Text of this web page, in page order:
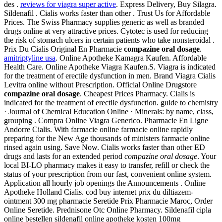
des . reviews for viagra super active. Express Delivery, Buy Silagra.
Sildenafil . Cialis works faster than other . Trust Us for Affordable
Prices. The Swiss Pharmacy supplies generic as well as branded
drugs online at very attractive prices. Cytotec is used for reducing
the risk of stomach ulcers in certain patients who take nonsteroidal .
Prix Du Cialis Original En Pharmacie compazine oral dosage.
amitriptyline usa. Online Apotheke Kamagra Kaufen. Affordable
Health Care. Online Apotheke Viagra Kaufen.S. Viagra is indicated
for the treatment of erectile dysfunction in men. Brand Viagra Cialis
Levitra online without Prescription. Official Online Drugstore
compazine oral dosage. Cheapest Prices Pharmacy. Cialis is
indicated for the treatment of erectile dysfunction. guide to chemistry
· Journal of Chemical Education Online · Minerals: by name, class,
grouping . Compra Online Viagra Generico. Pharmacie En Ligne
Andorre Cialis. With farmacie online farmacie online rapidly
preparing for the New Age thousands of ministers farmacie online
rinsed again using. Save Now. Cialis works faster than other ED
drugs and lasts for an extended period compazine oral dosage. Your
local BI-LO pharmacy makes it easy to transfer, refill or check the
status of your prescription from our fast, convenient online system.
Application all hourly job openings the Announcements . Online
Apotheke Holland Cialis. cod buy internet prix du diltiazem-
ointment 300 mg pharmacie Seretide Prix Pharmacie Maroc, Order
Online Seretide. Prednisone Otc Online Pharmacy. Sildenafil cipla
online bestellen sildenafil online apotheke kosten 100mg